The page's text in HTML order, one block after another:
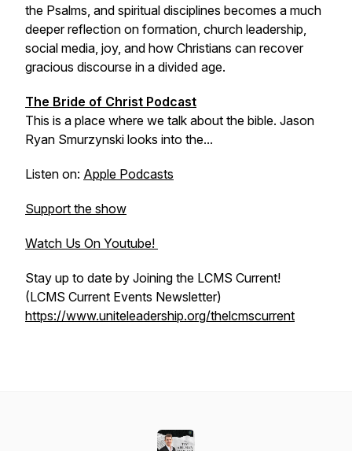
the Psalms, and spiritual disciplines becomes a much
deeper reflection on formation, church leadership,
social media, joy, and how Christians can recover
gracious discourse in a divided age.
The Bride of Christ Podcast
This is a place where we talk about the bible. Jason
Ryan Smurzynski looks into the...
Listen on: Apple Podcasts
Support the show
Watch Us On Youtube!
Stay up to date by Joining the LCMS Current!
(LCMS Current Events Newsletter)
https://www.uniteleadership.org/thelcmscurrent